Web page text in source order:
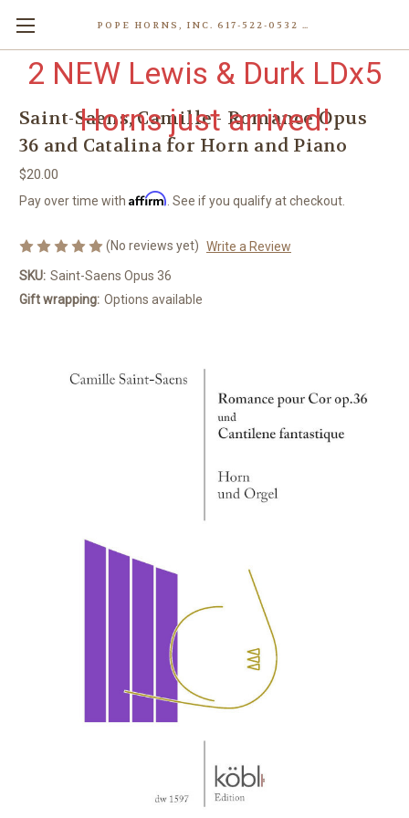
POPE HORNS, INC. 617-522-0532 80 WENHAM ST, JAMAICA PLAIN (BOSTON) MA 02130 (KEN@POPEHORNS.COM)
2 NEW Lewis & Durk LDx5
Horns just arrived!
Saint-Saens, Camille - Romance Opus
36 and Catalina for Horn and Piano
$20.00
Pay over time with Affirm . See if you qualify at checkout.
(No reviews yet) Write a Review
SKU: Saint-Saens Opus 36
Gift wrapping: Options available